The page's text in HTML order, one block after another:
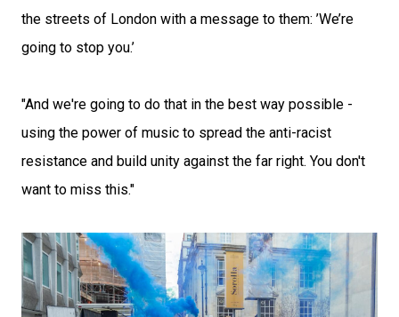
the streets of London with a message to them: ’We’re
going to stop you.’
"And we're going to do that in the best way possible -
using the power of music to spread the anti-racist
resistance and build unity against the far right. You don't
want to miss this."